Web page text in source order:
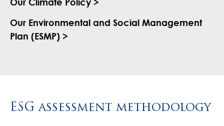
Our Environmental and Social Management
Plan (ESMP) >
ESG assessment methodology